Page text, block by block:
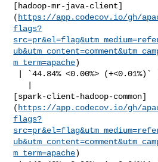
[hadoop-mr-java-client]
( https://app.codecov.io/gh/
flags?
m_term=apache)
[spark-client-hadoop-common]
( https://app.codecov.io/gh/
flags?
m_term=apache)